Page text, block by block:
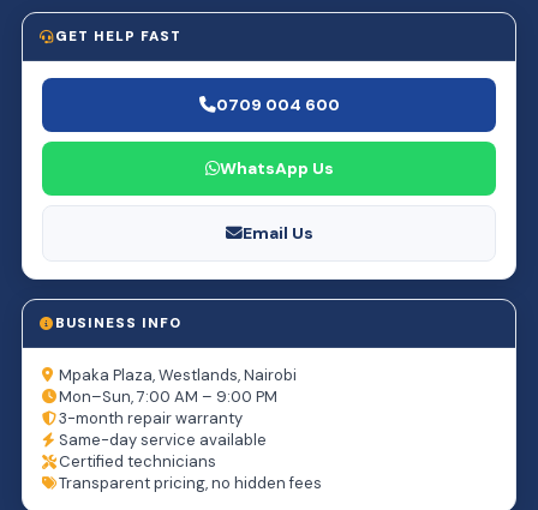
GET HELP FAST
0709 004 600
WhatsApp Us
Email Us
BUSINESS INFO
Mpaka Plaza, Westlands, Nairobi
Mon–Sun, 7:00 AM – 9:00 PM
3-month repair warranty
Same-day service available
Certified technicians
Transparent pricing, no hidden fees